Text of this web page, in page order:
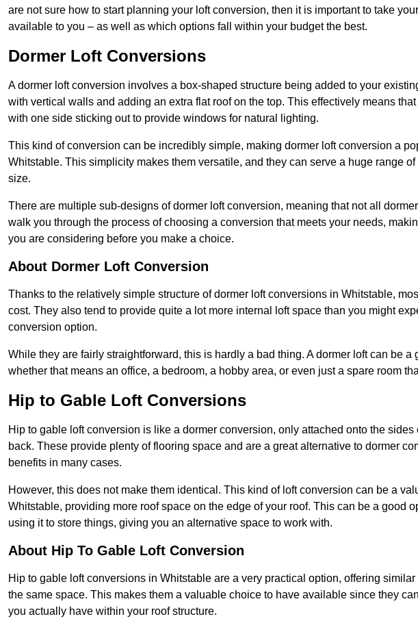
are not sure how to start planning your loft conversion, then it is important to take
available to you – as well as which options fall within your budget the best.
Dormer Loft Conversions
A dormer loft conversion involves a box-shaped structure being added to your
with vertical walls and adding an extra flat roof on the top. This effectively means
with one side sticking out to provide windows for natural lighting.
This kind of conversion can be incredibly simple, making dormer loft conversion a
Whitstable. This simplicity makes them versatile, and they can serve a huge range
size.
There are multiple sub-designs of dormer loft conversion, meaning that not all
walk you through the process of choosing a conversion that meets your needs,
you are considering before you make a choice.
About Dormer Loft Conversion
Thanks to the relatively simple structure of dormer loft conversions in Whitstable,
cost. They also tend to provide quite a lot more internal loft space than you might
conversion option.
While they are fairly straightforward, this is hardly a bad thing. A dormer loft can be
whether that means an office, a bedroom, a hobby area, or even just a spare room
Hip to Gable Loft Conversions
Hip to gable loft conversion is like a dormer conversion, only attached onto the
back. These provide plenty of flooring space and are a great alternative to dormer
benefits in many cases.
However, this does not make them identical. This kind of loft conversion can be a
Whitstable, providing more roof space on the edge of your roof. This can be a good
using it to store things, giving you an alternative space to work with.
About Hip To Gable Loft Conversion
Hip to gable loft conversions in Whitstable are a very practical option, offering
the same space. This makes them a valuable choice to have available since they
you actually have within your roof structure.